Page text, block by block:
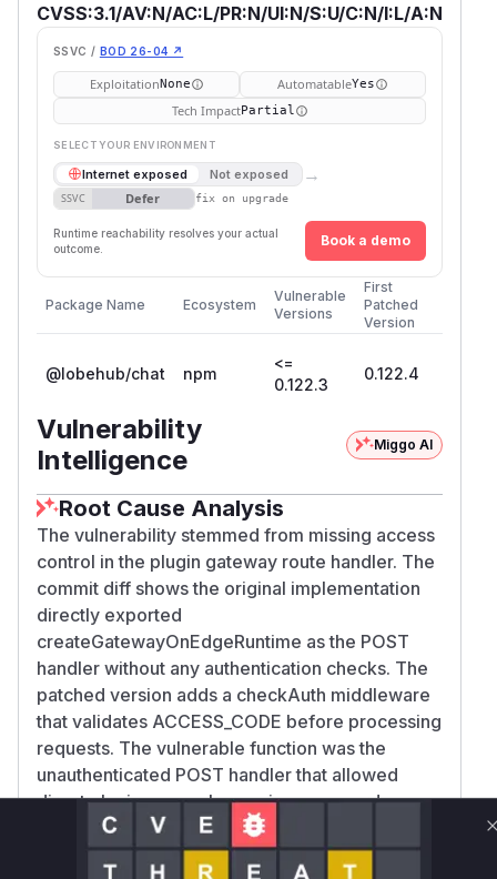
CVSS:3.1/AV:N/AC:L/PR:N/UI:N/S:U/C:N/I:L/A:N
SSVC / BOD 26-04 ↗
ExploitationNone AutomatableYes
Tech ImpactPartial
SELECT YOUR ENVIRONMENT
Internet exposed Not exposed →
SSVC Defer fix on upgrade
Runtime reachability resolves your actual
outcome.
Book a demo
Package Name Ecosystem
Vulnerable
Versions
First
Patched
Version
@lobehub/chat npm
<=
0.122.3
0.122.4
Vulnerability
Intelligence
Miggo AI
Root Cause Analysis
The vulnerability stemmed from missing access
control in the plugin gateway route handler. The
commit diff shows the original implementation
directly exported
createGatewayOnEdgeRuntime as the POST
handler without any authentication checks. The
patched version adds a checkAuth middleware
that validates ACCESS_CODE before processing
requests. The vulnerable function was the
unauthenticated POST handler that allowed
direct plugin access bypassing password
protection.
Vulnerable functions